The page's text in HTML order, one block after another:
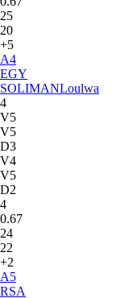
25
20
+5
A4
EGY
SOLIMANLoulwa
4
V5
V5
D3
V4
V5
D2
4
0.67
24
22
+2
A5
RSA